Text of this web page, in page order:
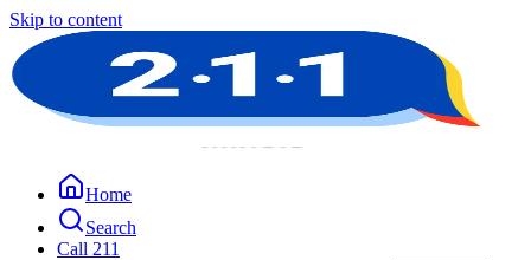
Skip to content
Home
Search
Call 211